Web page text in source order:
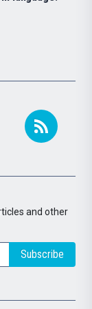
and other
Subscribe